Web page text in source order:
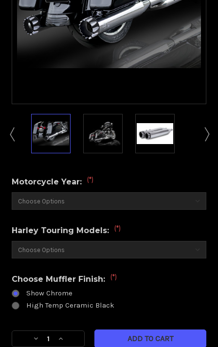
Motorcycle Year: (*)
Harley Touring Models: (*)
Choose Muffler Finish: (*)
Show Chrome
High Temp Ceramic Black
Current
Stock:DecreaseIncrease